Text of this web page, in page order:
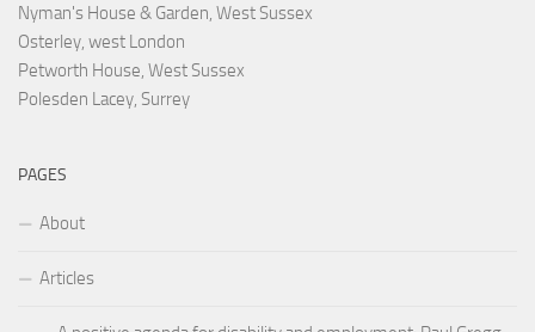
Nyman's House & Garden, West Sussex
Osterley, west London
Petworth House, West Sussex
Polesden Lacey, Surrey
PAGES
About
Articles